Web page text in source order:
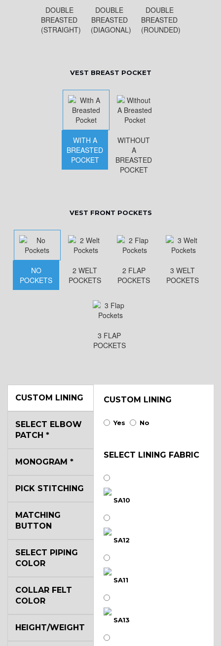
DOUBLE
BREASTED
(STRAIGHT)
DOUBLE
BREASTED
(DIAGONAL)
DOUBLE
BREASTED
(ROUNDED)
VEST BREAST POCKET
WITH A
BREASTED
POCKET
WITHOUT
A
BREASTED
POCKET
VEST FRONT POCKETS
NO
POCKETS
2 WELT
POCKETS
2 FLAP
POCKETS
3 WELT
POCKETS
3 FLAP
POCKETS
CUSTOM LINING CUSTOM LINING
Yes No
SELECT LINING FABRIC
SA10
SA12
SA11
SA13
SELECT ELBOW
PATCH *
MONOGRAM *
PICK STITCHING
MATCHING
BUTTON
SELECT PIPING
COLOR
COLLAR FELT
COLOR
HEIGHT/WEIGHT